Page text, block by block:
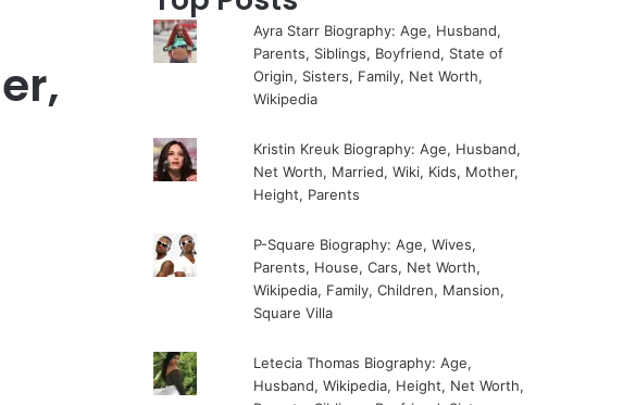
Ayra Starr Biography: Age, Husband,
Parents, Siblings, Boyfriend, State of
Origin, Sisters, Family, Net Worth,
Wikipedia
Kristin Kreuk Biography: Age, Husband,
Net Worth, Married, Wiki, Kids, Mother,
Height, Parents
P-Square Biography: Age, Wives,
Parents, House, Cars, Net Worth,
Wikipedia, Family, Children, Mansion,
Square Villa
Letecia Thomas Biography: Age,
Husband, Wikipedia, Height, Net Worth,